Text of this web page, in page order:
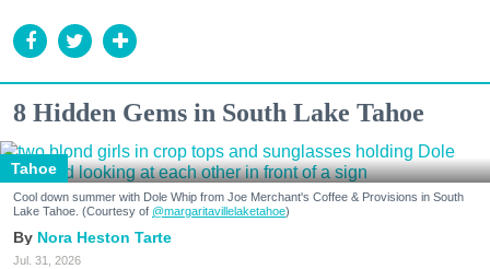
8 Hidden Gems in South Lake Tahoe
Tahoe
Cool down summer with Dole Whip from Joe Merchant's Coffee & Provisions in South
Lake Tahoe. (Courtesy of @margaritavillelaketahoe)
Nora Heston Tarte
Jul. 31, 2026